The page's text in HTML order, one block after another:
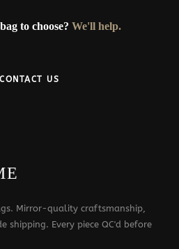
to choose? We'll help.
CONTACT US
Mirror-quality craftsmanship,
shipping. Every piece QC'd before